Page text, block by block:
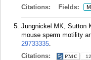
Citations:
Fields:
Jungnickel MK, Sutton
mouse sperm motility
29733335.
Citations:
12